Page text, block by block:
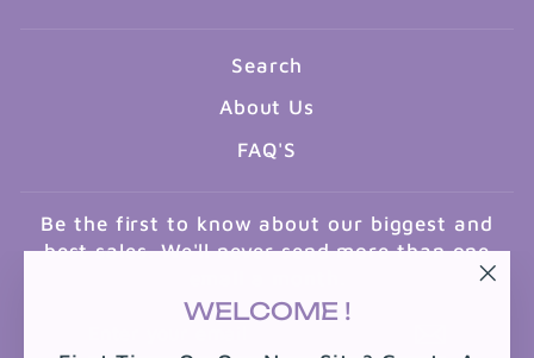
WELCOME !
Search
About Us
FAQ'S
Be the first to know about our biggest and
best sales. We'll never send more than one